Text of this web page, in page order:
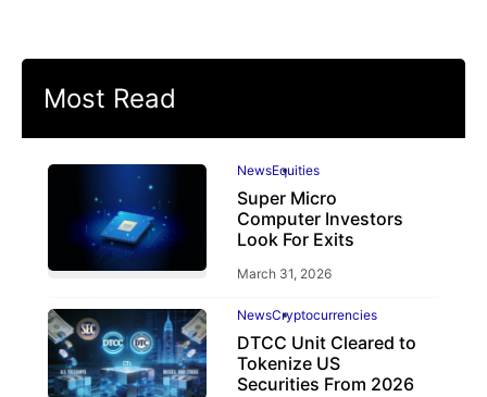
Most Read
NewsEquities
Super Micro
Computer Investors
Look For Exits
March 31, 2026
NewsCryptocurrencies
DTCC Unit Cleared to
Tokenize US
Securities From 2026